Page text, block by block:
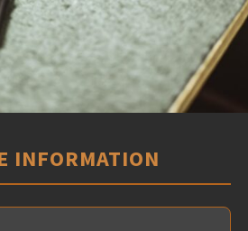
INFORMATION